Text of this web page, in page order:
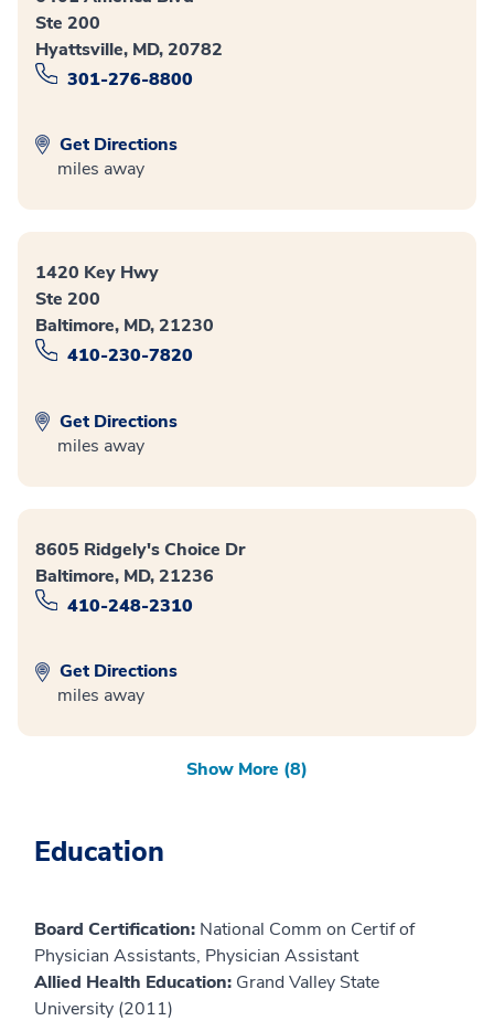
Ste 200
Hyattsville, MD, 20782
301-276-8800
Get Directions
miles away
1420 Key Hwy
Ste 200
Baltimore, MD, 21230
410-230-7820
Get Directions
miles away
8605 Ridgely's Choice Dr
Baltimore, MD, 21236
410-248-2310
Get Directions
miles away
Show More (8)
Education
Board Certification: National Comm on Certif of
Physician Assistants, Physician Assistant
Allied Health Education: Grand Valley State
University (2011)